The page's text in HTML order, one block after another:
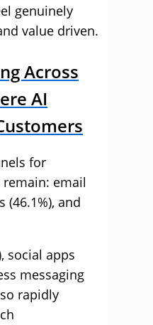
genuinely
value driven.
Across
AI
for
email
(46.1%), and
social apps
messaging
rapidly